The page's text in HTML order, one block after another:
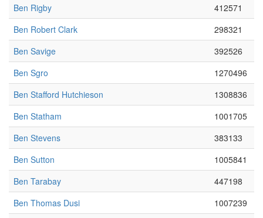
Ben Rigby
412571
Ben Robert Clark
298321
Ben Savige
392526
Ben Sgro
1270496
Ben Stafford Hutchieson
1308836
Ben Statham
1001705
Ben Stevens
383133
Ben Sutton
1005841
Ben Tarabay
447198
Ben Thomas Dusi
1007239